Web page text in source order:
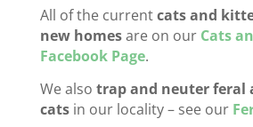
All of the currentcats and
new homesare on our Cats
Facebook Page.
We also trap and neuter feral
catsin our locality – see our